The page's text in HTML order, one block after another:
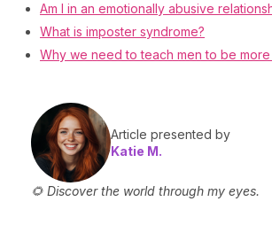
Am I in an emotionally abusive
What is imposter syndrome?
Why we need to teach men to be
Article presented by
Katie M.
🌻 Discover the world through my eyes.